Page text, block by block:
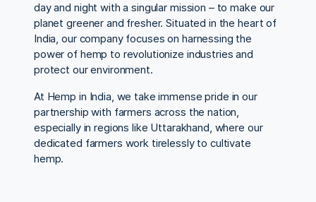
day and night with a singular mission – to make our
planet greener and fresher. Situated in the heart of
India, our company focuses on harnessing the
power of hemp to revolutionize industries and
protect our environment.
At Hemp in India, we take immense pride in our
partnership with farmers across the nation,
especially in regions like Uttarakhand, where our
dedicated farmers work tirelessly to cultivate
hemp.